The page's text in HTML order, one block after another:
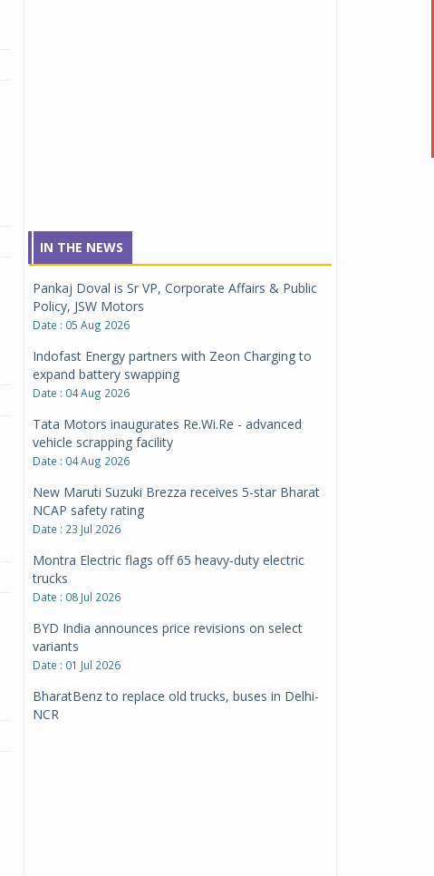
IN THE NEWS
Pankaj Doval is Sr VP, Corporate Affairs & Public
Policy, JSW Motors
Date : 05 Aug 2026
Indofast Energy partners with Zeon Charging to
expand battery swapping
Date : 04 Aug 2026
Tata Motors inaugurates Re.Wi.Re - advanced
vehicle scrapping facility
Date : 04 Aug 2026
New Maruti Suzuki Brezza receives 5-star Bharat
NCAP safety rating
Date : 23 Jul 2026
Montra Electric flags off 65 heavy-duty electric
trucks
Date : 08 Jul 2026
BYD India announces price revisions on select
variants
Date : 01 Jul 2026
BharatBenz to replace old trucks, buses in Delhi-
NCR